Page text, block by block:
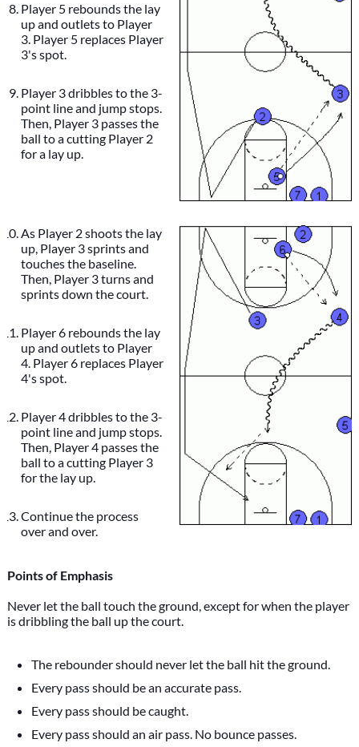
Player 5 rebounds the lay
up and outlets to Player
3. Player 5 replaces Player
3's spot.
Player 3 dribbles to the 3-
point line and jump stops.
Then, Player 3 passes the
ball to a cutting Player 2
for a lay up.
As Player 2 shoots the lay
up, Player 3 sprints and
touches the baseline.
Then, Player 3 turns and
sprints down the court.
Player 6 rebounds the lay
up and outlets to Player
4. Player 6 replaces Player
4's spot.
Player 4 dribbles to the 3-
point line and jump stops.
Then, Player 4 passes the
ball to a cutting Player 3
for the lay up.
Continue the process
over and over.
Points of Emphasis
Never let the ball touch the ground, except for when the player
is dribbling the ball up the court.
The rebounder should never let the ball hit the ground.
Every pass should be an accurate pass.
Every pass should be caught.
Every pass should an air pass. No bounce passes.